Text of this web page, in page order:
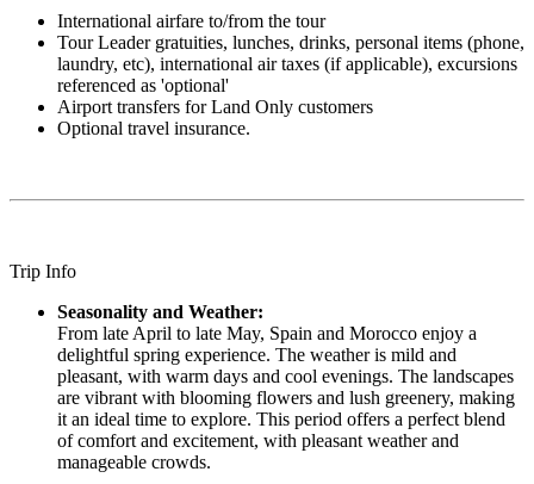
International airfare to/from the tour
Tour Leader gratuities, lunches, drinks, personal items (phone,
laundry, etc), international air taxes (if applicable), excursions
referenced as 'optional'
Airport transfers for Land Only customers
Optional travel insurance.
Trip Info
Seasonality and Weather:
From late April to late May, Spain and Morocco enjoy a
delightful spring experience. The weather is mild and
pleasant, with warm days and cool evenings. The landscapes
are vibrant with blooming flowers and lush greenery, making
it an ideal time to explore. This period offers a perfect blend
of comfort and excitement, with pleasant weather and
manageable crowds.